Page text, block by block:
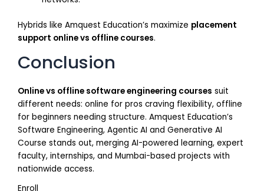
Hybrids like Amquest Education’s maximize placement
support online vs offline courses.
Conclusion
Online vs offline software engineering courses suit
different needs: online for pros craving flexibility, offline
for beginners needing structure. Amquest Education’s
Software Engineering, Agentic AI and Generative AI
Course stands out, merging AI-powered learning, expert
faculty, internships, and Mumbai-based projects with
nationwide access.
Enroll